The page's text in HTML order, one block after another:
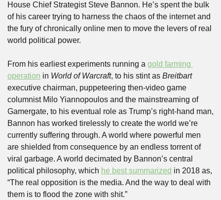
House Chief Strategist Steve Bannon. He’s spent the bulk
of his career trying to harness the chaos of the internet and
the fury of chronically online men to move the levers of real
world political power.
From his earliest experiments running a gold farming
operation in World of Warcraft, to his stint as Breitbart
executive chairman, puppeteering then-video game
columnist Milo Yiannopoulos and the mainstreaming of
Gamergate, to his eventual role as Trump’s right-hand man,
Bannon has worked tirelessly to create the world we’re
currently suffering through. A world where powerful men
are shielded from consequence by an endless torrent of
viral garbage. A world decimated by Bannon’s central
political philosophy, which he best summarized in 2018 as,
“The real opposition is the media. And the way to deal with
them is to flood the zone with shit.”